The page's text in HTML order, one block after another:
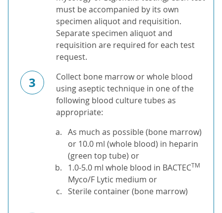
must be accompanied by its own
specimen aliquot and requisition.
Separate specimen aliquot and
requisition are required for each test
request.
3
Collect bone marrow or whole blood
using aseptic technique in one of the
following blood culture tubes as
appropriate:
As much as possible (bone marrow)
or 10.0 ml (whole blood) in heparin
(green top tube) or
1.0-5.0 ml whole blood in BACTECTM
Myco/F Lytic medium or
Sterile container (bone marrow)